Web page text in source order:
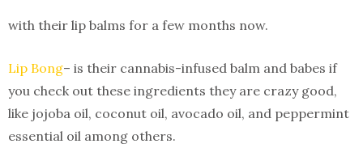
with their lip balms for a few months now.
Lip Bong– is their cannabis-infused balm and babes if
you check out these ingredients they are crazy good,
like jojoba oil, coconut oil, avocado oil, and peppermint
essential oil among others.